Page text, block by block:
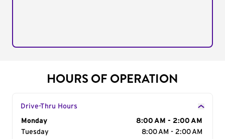
HOURS OF OPERATION
Drive-Thru Hours
Day of the Week
Monday
8:00 AM - 2:00 AM
Tuesday
8:00 AM - 2:00 AM